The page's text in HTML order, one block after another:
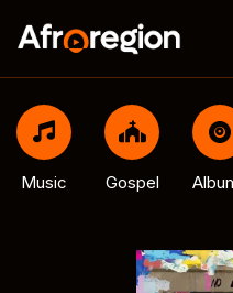
Music Gospel